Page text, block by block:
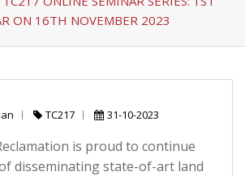
ON 16TH NOVEMBER 2023
TC217 31-10-2023
is proud to continue
disseminating state-of-art land